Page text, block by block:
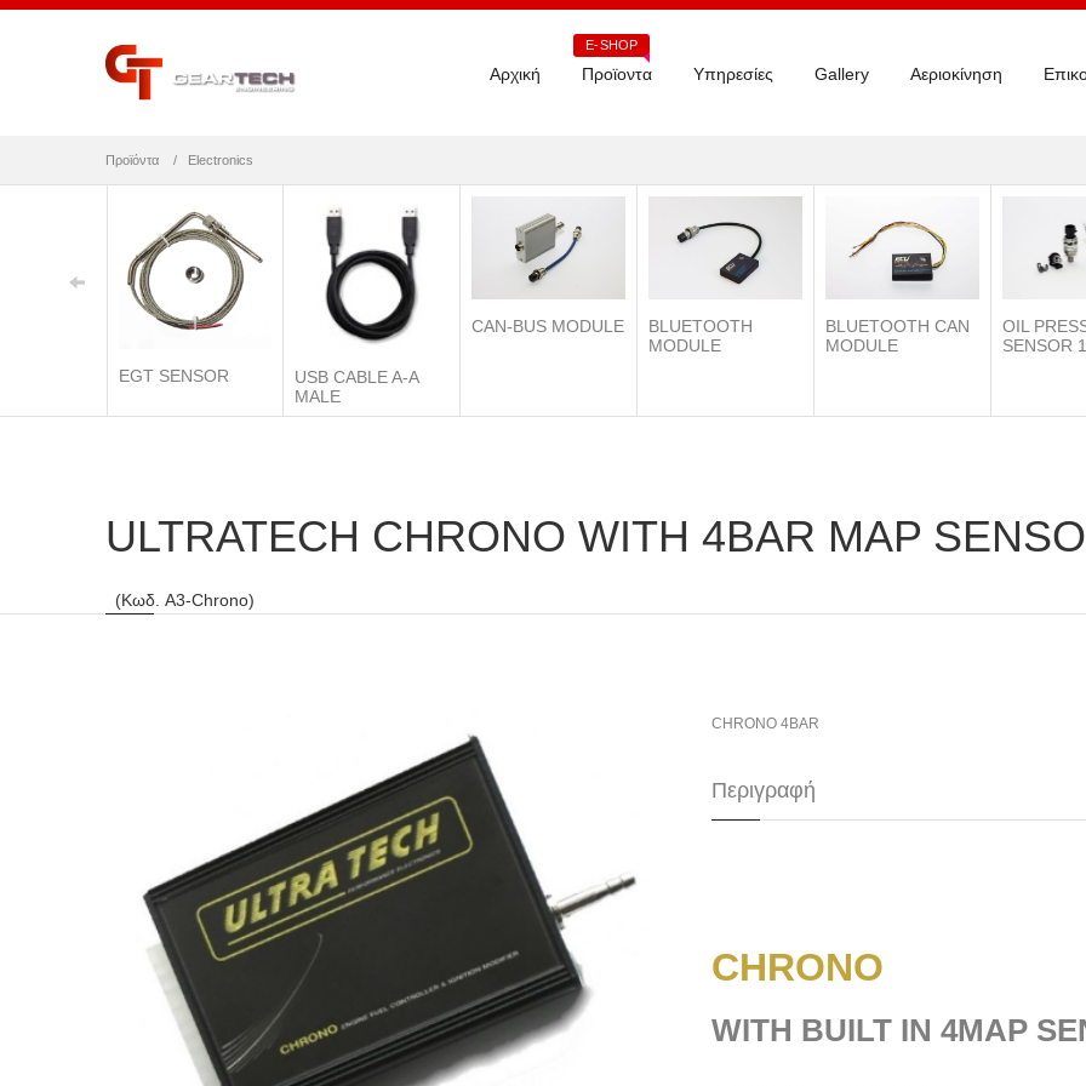
Αρχική Προϊοντα
E-SHOP
Υπηρεσίες Gallery Αεριοκίνηση
Προϊόντα Electronics
EGT SENSOR
USB CABLE A-A
MALE
CAN-BUS MODULE
BLUETOOTH
MODULE
BLUETOOTH CAN
MODULE
OIL
SENSOR
ULTRATECH CHRONO WITH 4BAR MAP
(Κωδ. A3-Chrono)
CHRONO 4BAR
Περιγραφή
CHRONO
WITH BUILT IN 4MAP